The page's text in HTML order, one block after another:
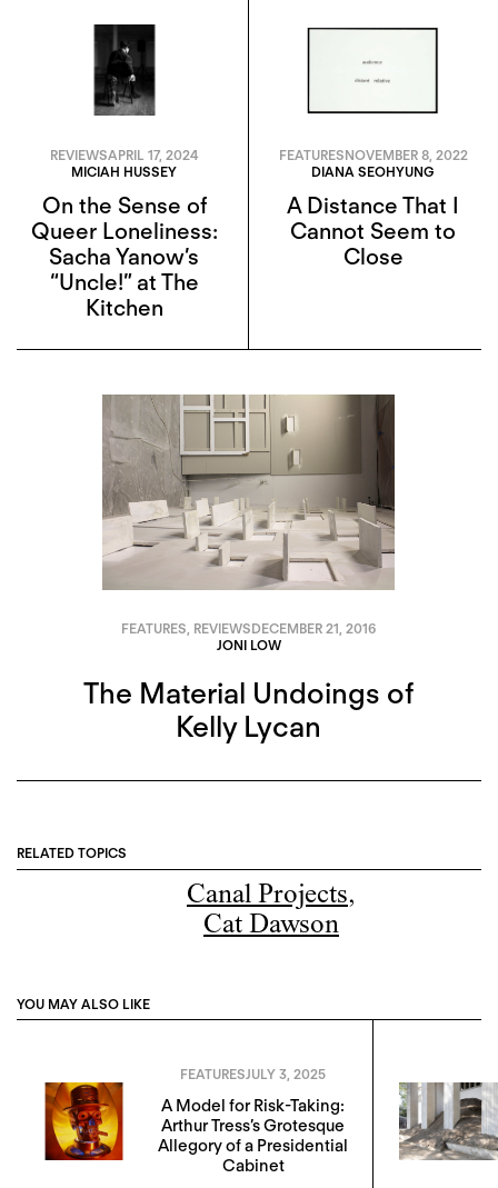
REVIEWSAPRIL 17, 2024
MICIAH HUSSEY
On the Sense of
Queer Loneliness:
Sacha Yanow’s
“Uncle!” at The
Kitchen
FEATURESNOVEMBER 8, 2022
DIANA SEOHYUNG
A Distance That I
Cannot Seem to
Close
FEATURES REVIEWSDECEMBER 21, 2016
JONI LOW
The Material Undoings of
Kelly Lycan
RELATED TOPICS
Canal Projects,
Cat Dawson
YOU MAY ALSO LIKE
FEATURESJULY 3, 2025
A Model for Risk-Taking:
Arthur Tress’s Grotesque
Allegory of a Presidential
Cabinet